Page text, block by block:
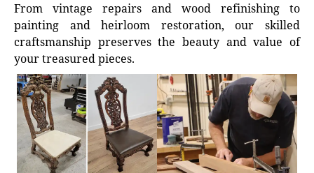
From vintage repairs and wood refinishing to
painting and heirloom restoration, our skilled
craftsmanship preserves the beauty and value of
your treasured pieces.